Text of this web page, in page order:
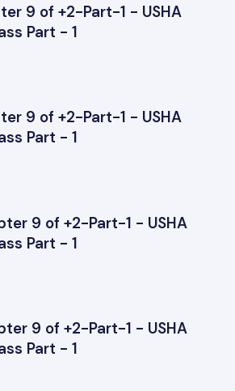
9 of +2-Part-1 - USHA
Part - 1
9 of +2-Part-1 - USHA
Part - 1
9 of +2-Part-1 - USHA
Part - 1
9 of +2-Part-1 - USHA
Part - 1